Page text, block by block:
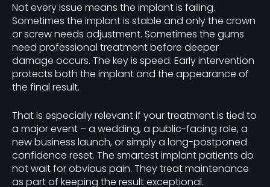
Not every issue means the implant is failing.
Sometimes the implant is stable and only the crown
or screw needs adjustment. Sometimes the gums
need professional treatment before deeper
damage occurs. The key is speed. Early intervention
protects both the implant and the appearance of
the final result.
That is especially relevant if your treatment is tied to
a major event – a wedding, a public-facing role, a
new business launch, or simply a long-postponed
confidence reset. The smartest implant patients do
not wait for obvious pain. They treat maintenance
as part of keeping the result exceptional.